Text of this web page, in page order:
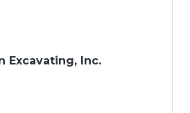
Excavating, Inc.